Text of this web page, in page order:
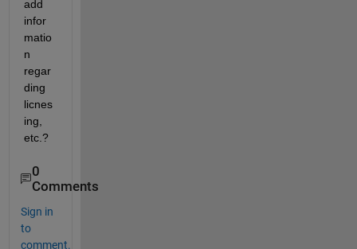
add
infor
matio
n
regar
ding
licnes
ing,
etc.?
0
Comments
Sign in
to
comment.